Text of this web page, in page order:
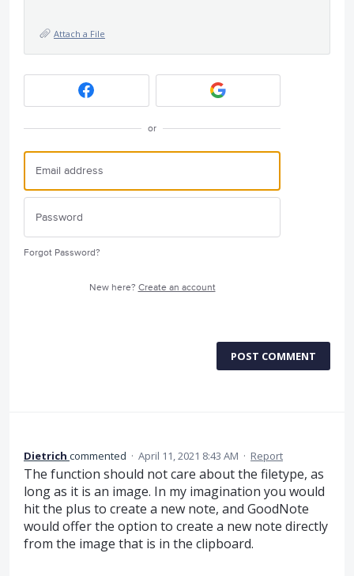
Attach a File
or
Forgot Password?
New here? Create an account
POST COMMENT
Dietrich commented · April 11, 2021 8:43 AM · Report
The function should not care about the filetype, as
long as it is an image. In my imagination you would
hit the plus to create a new note, and GoodNote
would offer the option to create a new note directly
from the image that is in the clipboard.